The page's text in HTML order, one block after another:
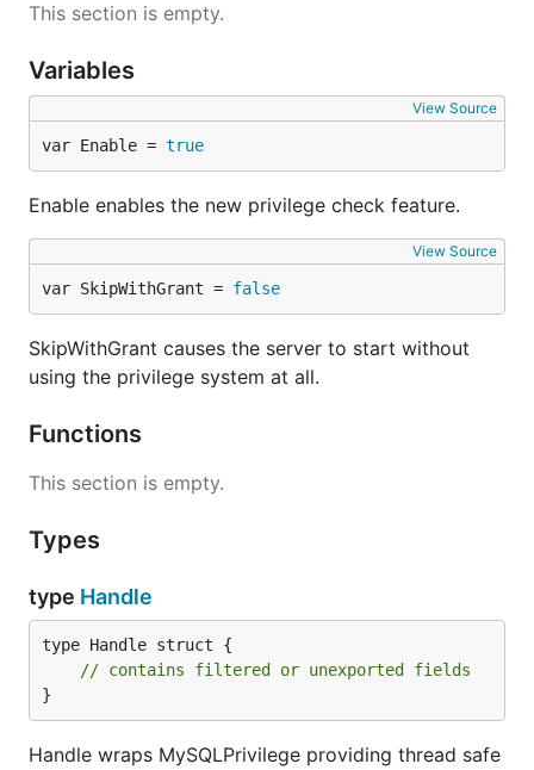
This section is empty.
Variables
View Source
var Enable = true
Enable enables the new privilege check feature.
View Source
var SkipWithGrant = false
SkipWithGrant causes the server to start without
using the privilege system at all.
Functions
This section is empty.
Types
type Handle
type Handle struct {
// contains filtered or unexported fields
}
Handle wraps MySQLPrivilege providing thread safe